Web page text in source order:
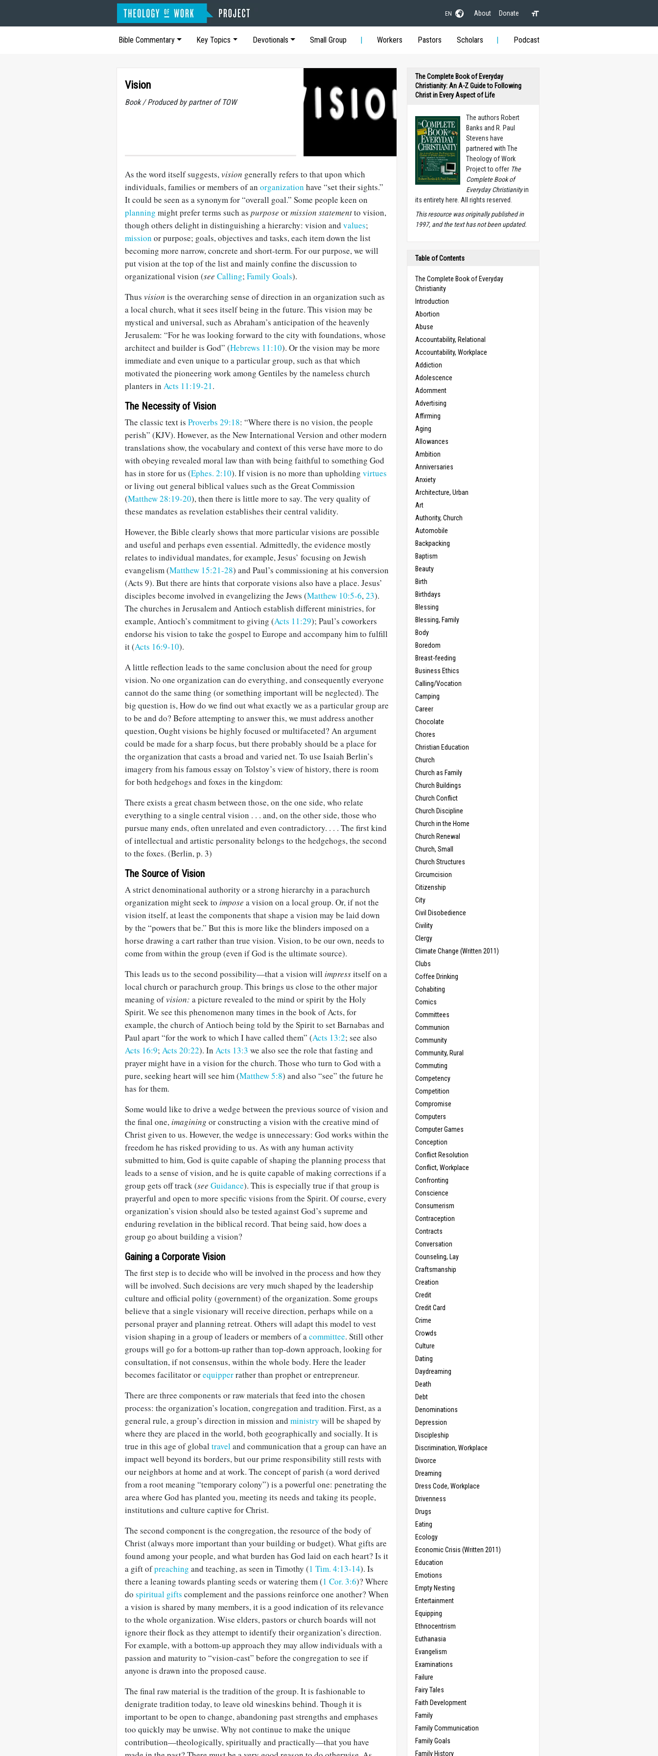
EN About Donate
Bible Commentary Key Topics Devotionals Small Group Workers Pastors Scholars Podcast
Vision
Book / Produced by partner of TOW
As the word itself suggests,vision generally refers to that upon which
individuals, families or members of an organization have “set their sights.”
It could be seen as a synonym for “overall goal.” Some people keen on
planning might prefer terms such as purpose ormission statementto vision,
though others delight in distinguishing a hierarchy: vision and values;
mission or purpose; goals, objectives and tasks, each item down the list
becoming more narrow, concrete and short-term. For our purpose, we will
put vision at the top of the list and mainly confine the discussion to
organizational vision (see Calling; Family Goals).
Thus vision is the overarching sense of direction in an organization such as
a local church, what it sees itself being in the future. This vision may be
mystical and universal, such as Abraham’s anticipation of the heavenly
Jerusalem: “For he was looking forward to the city with foundations, whose
architect and builder is God” (Hebrews 11:10). Or the vision may be more
immediate and even unique to a particular group, such as that which
motivated the pioneering work among Gentiles by the nameless church
planters in Acts 11:19-21.
The Necessity of Vision
The classic text is Proverbs 29:18: “Where there is no vision, the people
perish” (KJV). However, as the New International Version and other modern
translations show, the vocabulary and context of this verse have more to do
with obeying revealed moral law than with being faithful to something God
has in store for us (Ephes. 2:10). If vision is no more than upholding virtues
or living out general biblical values such as the Great Commission
(Matthew 28:19-20), then there is little more to say. The very quality of
these mandates as revelation establishes their central validity.
However, the Bible clearly shows that more particular visions are possible
and useful and perhaps even essential. Admittedly, the evidence mostly
relates to individual mandates, for example, Jesus’ focusing on Jewish
evangelism (Matthew 15:21-28) and Paul’s commissioning at his conversion
(Acts 9). But there are hints that corporate visions also have a place. Jesus’
disciples become involved in evangelizing the Jews (Matthew 10:5-6,23).
The churches in Jerusalem and Antioch establish different ministries, for
example, Antioch’s commitment to giving (Acts 11:29); Paul’s coworkers
endorse his vision to take the gospel to Europe and accompany him to fulfill
it (Acts 16:9-10).
A little reflection leads to the same conclusion about the need for group
vision. No one organization can do everything, and consequently everyone
cannot do the same thing (or something important will be neglected). The
big question is, How do we find out what exactly we as a particular group are
to be and do? Before attempting to answer this, we must address another
question, Ought visions be highly focused or multifaceted? An argument
could be made for a sharp focus, but there probably should be a place for
the organization that casts a broad and varied net. To use Isaiah Berlin’s
imagery from his famous essay on Tolstoy’s view of history, there is room
for both hedgehogs and foxes in the kingdom:
There exists a great chasm between those, on the one side, who relate
everything to a single central vision . . . and, on the other side, those who
pursue many ends, often unrelated and even contradictory. . . . The first kind
of intellectual and artistic personality belongs to the hedgehogs, the second
to the foxes. (Berlin, p. 3)
The Source of Vision
A strict denominational authority or a strong hierarchy in a parachurch
organization might seek to impose a vision on a local group. Or, if not the
vision itself, at least the components that shape a vision may be laid down
by the “powers that be.” But this is more like the blinders imposed on a
horse drawing a cart rather than true vision. Vision, to be our own, needs to
come from within the group (even if God is the ultimate source).
This leads us to the second possibility—that a vision will impressitself on a
local church or parachurch group. This brings us close to the other major
meaning ofvision: a picture revealed to the mind or spirit by the Holy
Spirit. We see this phenomenon many times in the book of Acts, for
example, the church of Antioch being told by the Spirit to set Barnabas and
Paul apart “for the work to which I have called them” (Acts 13:2; see also
Acts 16:9; Acts 20:22). In Acts 13:3 we also see the role that fasting and
prayer might have in a vision for the church. Those who turn to God with a
pure, seeking heart will see him (Matthew 5:8) and also “see” the future he
has for them.
Some would like to drive a wedge between the previous source of vision and
the final one, imagining or constructing a vision with the creative mind of
Christ given to us. However, the wedge is unnecessary: God works within the
freedom he has risked providing to us. As with any human activity
submitted to him, God is quite capable of shaping the planning process that
leads to a sense of vision, and he is quite capable of making corrections if a
group gets off track (see Guidance). This is especially true if that group is
prayerful and open to more specific visions from the Spirit. Of course, every
organization’s vision should also be tested against God’s supreme and
enduring revelation in the biblical record. That being said, how does a
group go about building a vision?
Gaining a Corporate Vision
The first step is to decide who will be involved in the process and how they
will be involved. Such decisions are very much shaped by the leadership
culture and official polity (government) of the organization. Some groups
believe that a single visionary will receive direction, perhaps while on a
personal prayer and planning retreat. Others will adapt this model to vest
vision shaping in a group of leaders or members of acommittee. Still other
groups will go for a bottom-up rather than top-down approach, looking for
consultation, if not consensus, within the whole body. Here the leader
becomes facilitator orequipperrather than prophet or entrepreneur.
There are three components or raw materials that feed into the chosen
process: the organization’s location, congregation and tradition. First, as a
general rule, a group’s direction in mission and ministry will be shaped by
where they are placed in the world, both geographically and socially. It is
true in this age of global traveland communication that a group can have an
impact well beyond its borders, but our prime responsibility still rests with
our neighbors at home and at work. The concept of parish (a word derived
from a root meaning “temporary colony”) is a powerful one: penetrating the
area where God has planted you, meeting its needs and taking its people,
institutions and culture captive for Christ.
The second component is the congregation, the resource of the body of
Christ (always more important than your building or budget). What gifts are
found among your people, and what burden has God laid on each heart? Is it
a gift ofpreaching and teaching, as seen in Timothy (1 Tim. 4:13-14). Is
there a leaning towards planting seeds or watering them (1 Cor. 3:6)? Where
do spiritual gifts complement and the passions reinforce one another? When
a vision is shared by many members, it is a good indication of its relevance
to the whole organization. Wise elders, pastors or church boards will not
ignore their flock as they attempt to identify their organization’s direction.
For example, with a bottom-up approach they may allow individuals with a
passion and maturity to “vision-cast” before the congregation to see if
anyone is drawn into the proposed cause.
The final raw material is the tradition of the group. It is fashionable to
denigrate tradition today, to leave old wineskins behind. Though it is
important to be open to change, abandoning past strengths and emphases
too quickly may be unwise. Why not continue to make the unique
contribution—theologically, spiritually and practically—that you have
The Complete Book of Everyday
Christianity: An A-Z Guide to Following
Christ in Every Aspect of Life
The authors Robert
Banks and R. Paul
Stevens have
partnered with The
Theology of Work
Project to offer The
Complete Book of
Everyday Christianityin
its entirety here. All rights reserved.
This resource was originally published in
1997, and the text has not been updated.
Table of Contents
The Complete Book of Everyday
Christianity
Introduction
Abortion
Abuse
Accountability, Relational
Accountability, Workplace
Addiction
Adolescence
Adornment
Advertising
Affirming
Aging
Allowances
Ambition
Anniversaries
Anxiety
Architecture, Urban
Art
Authority, Church
Automobile
Backpacking
Baptism
Beauty
Birth
Birthdays
Blessing
Blessing, Family
Body
Boredom
Breast-feeding
Business Ethics
Calling/Vocation
Camping
Career
Chocolate
Chores
Christian Education
Church
Church as Family
Church Buildings
Church Conflict
Church Discipline
Church in the Home
Church Renewal
Church, Small
Church Structures
Circumcision
Citizenship
City
Civil Disobedience
Civility
Clergy
Climate Change (Written 2011)
Clubs
Coffee Drinking
Cohabiting
Comics
Committees
Communion
Community
Community, Rural
Commuting
Competency
Competition
Compromise
Computers
Computer Games
Conception
Conflict Resolution
Conflict, Workplace
Confronting
Conscience
Consumerism
Contraception
Contracts
Conversation
Counseling, Lay
Craftsmanship
Creation
Credit
Credit Card
Crime
Crowds
Culture
Dating
Daydreaming
Death
Debt
Denominations
Depression
Discipleship
Discrimination, Workplace
Divorce
Dreaming
Dress Code, Workplace
Drivenness
Drugs
Eating
Ecology
Economic Crisis (Written 2011)
Education
Emotions
Empty Nesting
Entertainment
Equipping
Ethnocentrism
Euthanasia
Evangelism
Examinations
Failure
Fairy Tales
Faith Development
Family
Family Communication
Family Goals
Family History